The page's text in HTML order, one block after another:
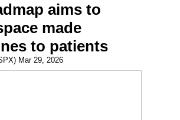
aims to
made
to patients
Mar 29, 2026